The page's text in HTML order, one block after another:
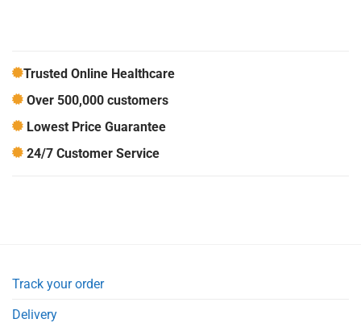
Trusted Online Healthcare
Over 500,000 customers
Lowest Price Guarantee
24/7 Customer Service
Track your order
Delivery